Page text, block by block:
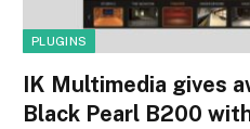
PLUGINS
IK Multimedia gives
Black Pearl B200